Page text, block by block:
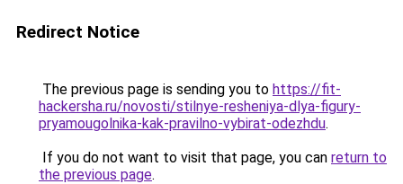
Redirect Notice
The previous page is sending you to https://fit-
hackersha.ru/novosti/stilnye-resheniya-dlya-figury-
pryamougolnika-kak-pravilno-vybirat-odezhdu.
If you do not want to visit that page, you can return to
the previous page.